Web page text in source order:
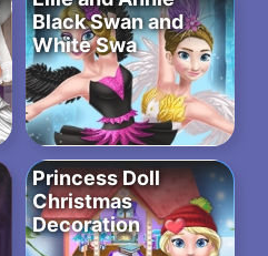
Black Swan and
White Swa
Princess Doll
Christmas
Decoration